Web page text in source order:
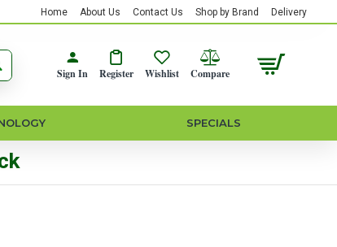
Home About Us Contact Us Shop by Brand Delivery
Sign In Register Wishlist Compare
SPECIALS